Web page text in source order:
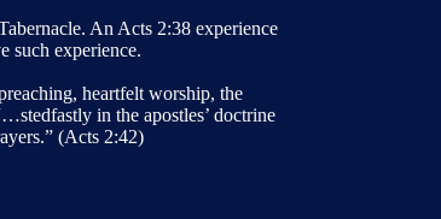
An Acts 2:38 experience
such experience.
heartfelt worship, the
in the apostles’ doctrine
(Acts 2:42)